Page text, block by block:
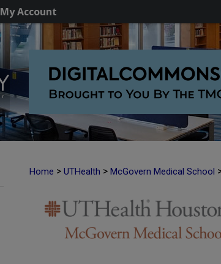
My Account
Home > UTHealth > McGovern Medical School